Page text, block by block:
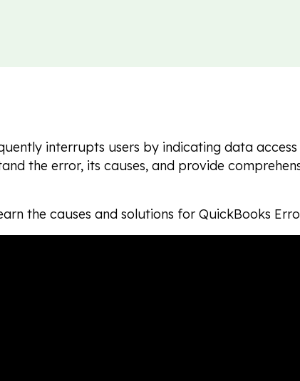
interrupts users by indicating data access
the error, its causes, and provide
the causes and solutions for QuickBooks